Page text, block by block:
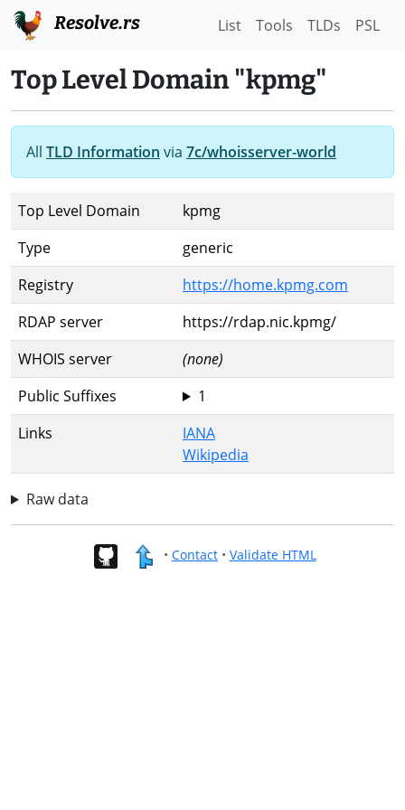
Resolve.rs List Tools TLDs PSL
Top Level Domain "kpmg"
All TLD Information via 7c/whoisserver-world
Top Level Domain
kpmg
Type
generic
Registry
https://home.kpmg.com
RDAP server
https://rdap.nic.kpmg/
WHOIS server
(none)
Public Suffixes
1
Links
IANA
Wikipedia
Raw data
• Contact• Validate HTML